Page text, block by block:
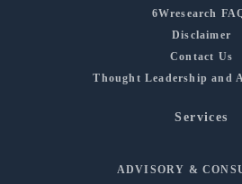
6Wresearch
Disclaimer
Contact Us
Thought Leadership and
Services
ADVISORY &